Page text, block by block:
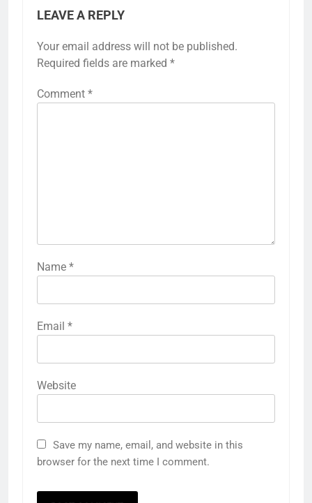
LEAVE A REPLY
Your email address will not be published.
Required fields are marked *
Comment *
Name *
Email *
Website
Save my name, email, and website in this
browser for the next time I comment.